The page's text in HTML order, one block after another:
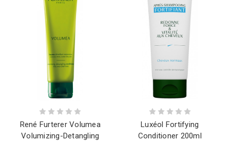
René Furterer Volumea
Volumizing-Detangling
Luxéol Fortifying
Conditioner 200ml